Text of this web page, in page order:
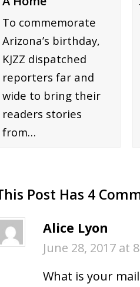
To commemorate
Arizona’s birthday,
KJZZ dispatched
reporters far and
wide to bring their
readers stories
from…
Post Has 4
Alice Lyon
June 28, 2017 at
What is your